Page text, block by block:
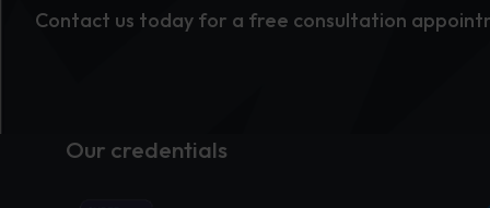
Contact us today for a free consultation
Our credentials